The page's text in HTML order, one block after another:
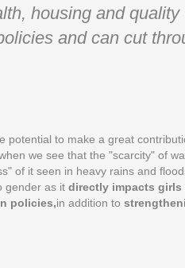
housing and
and can cut
to make a great
we see that the "scarcity" of
of it seen in heavy rains and
gender as it directly impacts girls
policies,in addition to